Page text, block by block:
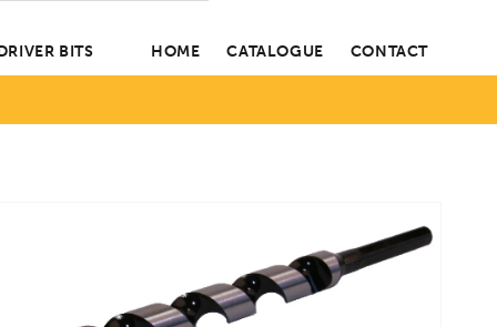
BITS HOME CATALOGUE CONTACT